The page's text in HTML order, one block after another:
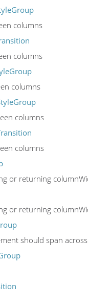
columns
columns
columns
columns
columns
or returning
or returning
should span across